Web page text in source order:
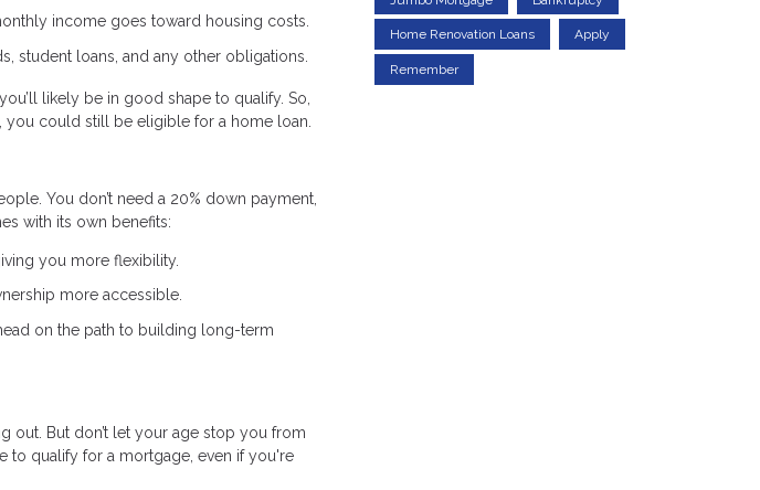
income goes toward housing costs.
student loans, and any other obligations.
likely be in good shape to qualify. So,
you could still be eligible for a home loan.
You don’t need a 20% down payment,
with its own benefits:
you more flexibility.
more accessible.
on the path to building long-term
out. But don’t let your age stop you from
to qualify for a mortgage, even if you're
Home Renovation Loans Apply
Remember